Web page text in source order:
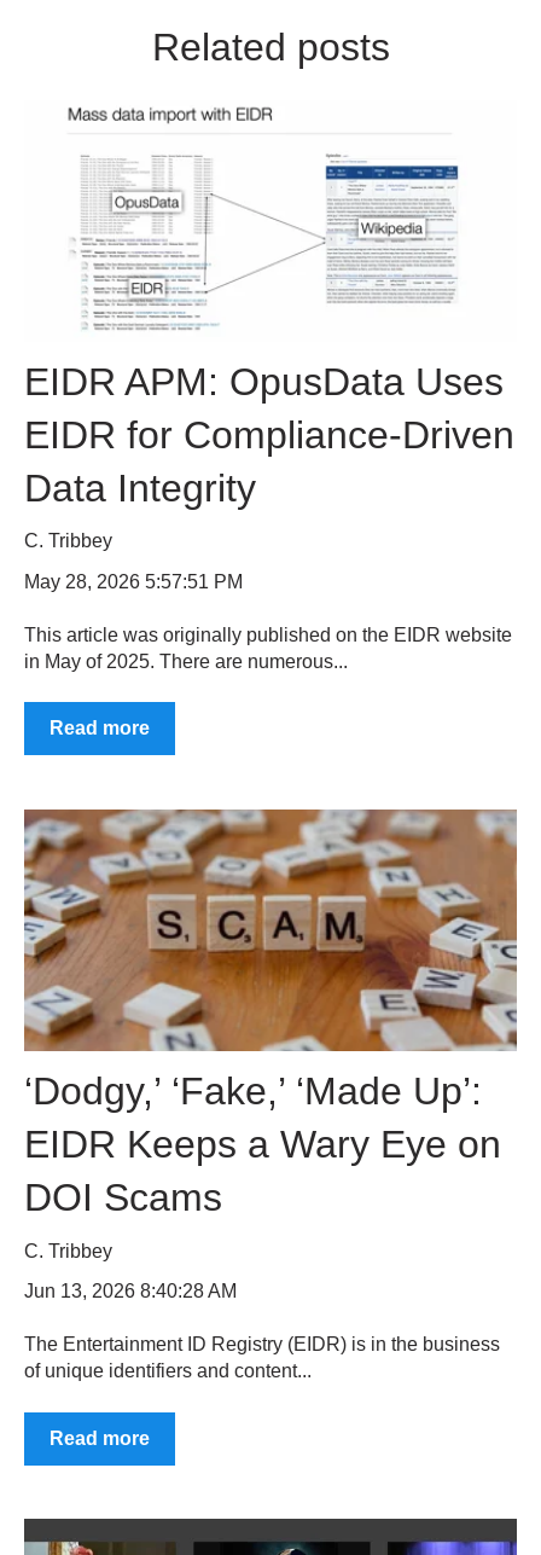
Related posts
EIDR APM: OpusData Uses
EIDR for Compliance-Driven
Data Integrity
C. Tribbey
May 28, 2026 5:57:51 PM
This article was originally published on the EIDR website
in May of 2025. There are numerous...
Read more
‘Dodgy,’ ‘Fake,’ ‘Made Up’:
EIDR Keeps a Wary Eye on
DOI Scams
C. Tribbey
Jun 13, 2026 8:40:28 AM
The Entertainment ID Registry (EIDR) is in the business
of unique identifiers and content...
Read more